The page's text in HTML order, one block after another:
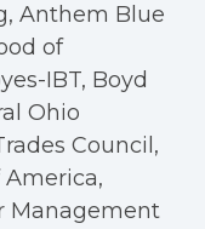
Anthem Blue
of
IBT, Boyd
Ohio
Council,
Management